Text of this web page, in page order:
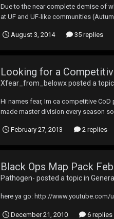
Due to the near complete demise of
at UF and UF-like communities
August 3, 2014 35 replies
Looking for a
Xfear_from_belowxposted a
Hi names fear, Im ca competitive
made master division every season so
February 27, 2013 2 replies
Black Ops Map Pack
Pathogen- posted a topic in
here ya go: http://www.youtube.com/
December 21, 2010 6 replies